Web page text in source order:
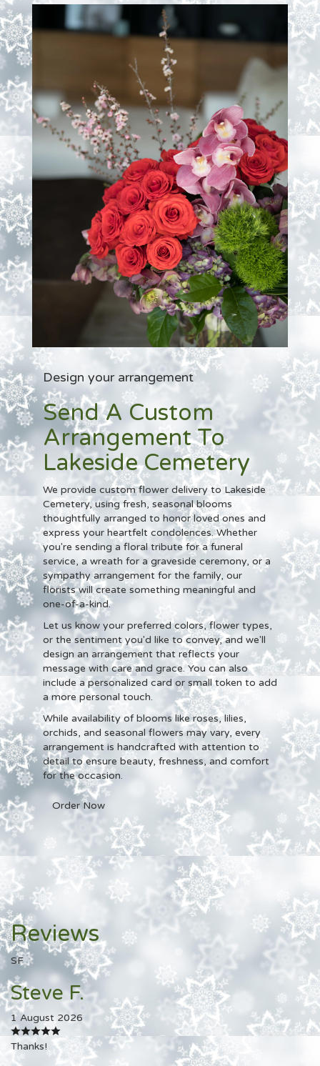
Design your arrangement
Send A Custom
Arrangement To
Lakeside Cemetery
We provide custom flower delivery to Lakeside
Cemetery, using fresh, seasonal blooms
thoughtfully arranged to honor loved ones and
express your heartfelt condolences. Whether
you're sending a floral tribute for a funeral
service, a wreath for a graveside ceremony, or a
sympathy arrangement for the family, our
florists will create something meaningful and
one-of-a-kind.
Let us know your preferred colors, flower types,
or the sentiment you'd like to convey, and we'll
design an arrangement that reflects your
message with care and grace. You can also
include a personalized card or small token to add
a more personal touch.
While availability of blooms like roses, lilies,
orchids, and seasonal flowers may vary, every
arrangement is handcrafted with attention to
detail to ensure beauty, freshness, and comfort
for the occasion.
Order Now
Reviews
SF
Steve F.
1 August 2026
Thanks!